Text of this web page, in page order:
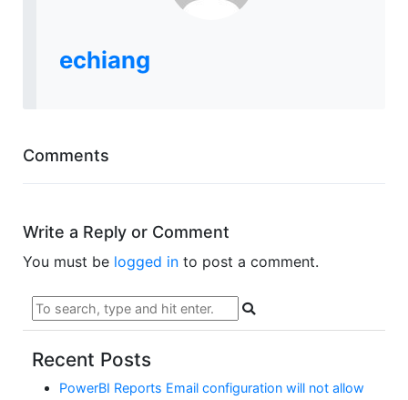
echiang
Comments
Write a Reply or Comment
You must be logged in to post a comment.
Recent Posts
PowerBI Reports Email configuration will not allow